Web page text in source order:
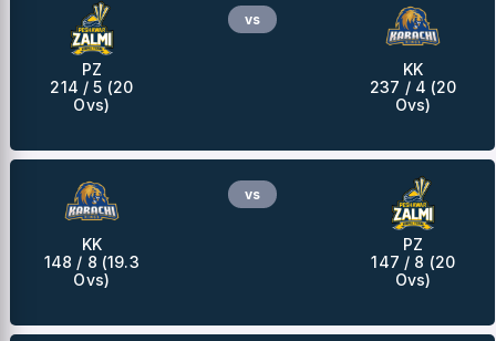
PZ
214 / 5 (20
Ovs)
vs
KK
237 / 4 (20
Ovs)
KK
148 / 8 (19.3
Ovs)
vs
PZ
147 / 8 (20
Ovs)